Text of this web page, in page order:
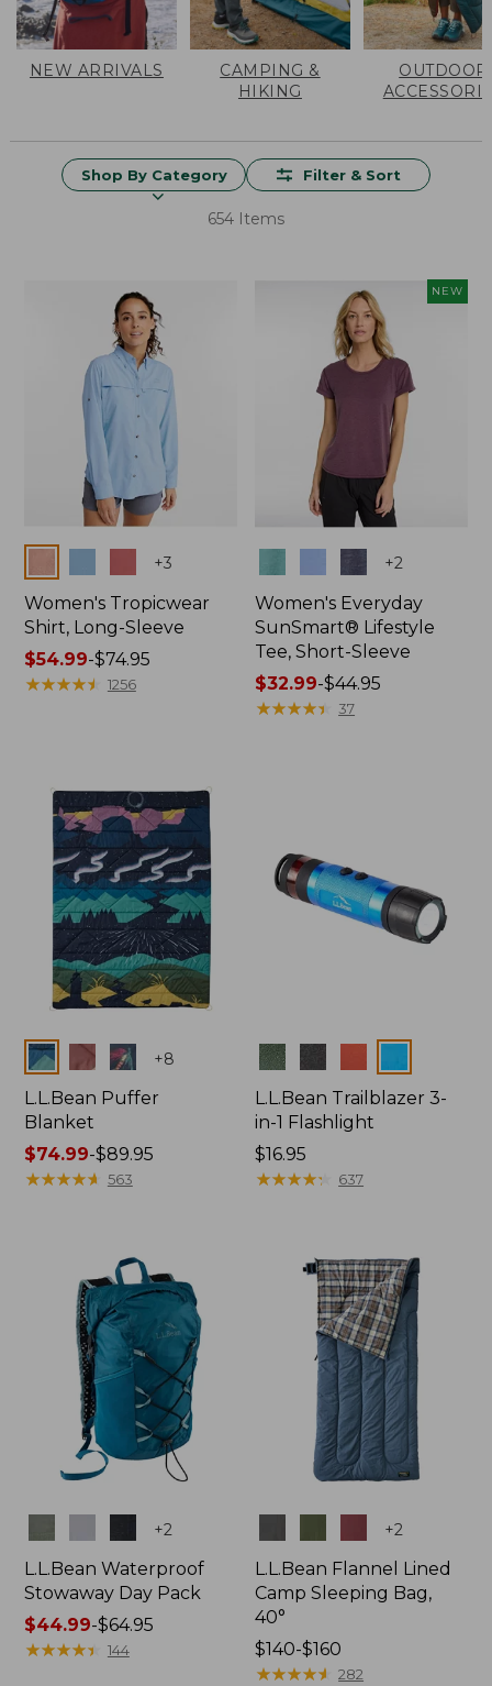
NEW ARRIVALS
CAMPING &
HIKING
OUTDOOR
Shop By Category Filter & Sort
654 Items
+3
Women's Tropicwear
Shirt, Long-Sleeve
Price
range
$54.99-$74.95
★★★★★
★★★★★ 1256
NEW
+2
Women's Everyday
SunSmart® Lifestyle
Tee, Short-Sleeve
Price
range
$32.99-$44.95
★★★★★
★★★★★ 37
Colors +8
L.L.Bean Puffer
Blanket
Price
range
$89.95
$74.99-$89.95
★★★★★
★★★★★ 563
Colors
L.L.Bean Trailblazer 3-
in-1 Flashlight
Price:
$16.95
$16.95
★★★★★
★★★★★ 637
+2
L.L.Bean Waterproof
Stowaway Day Pack
Price
range
$44.99-$64.95
★★★★★
★★★★★ 144
+2
L.L.Bean Flannel Lined
Camp Sleeping Bag,
40°
Price
range
$140-$160
★★★★★
★★★★★ 282